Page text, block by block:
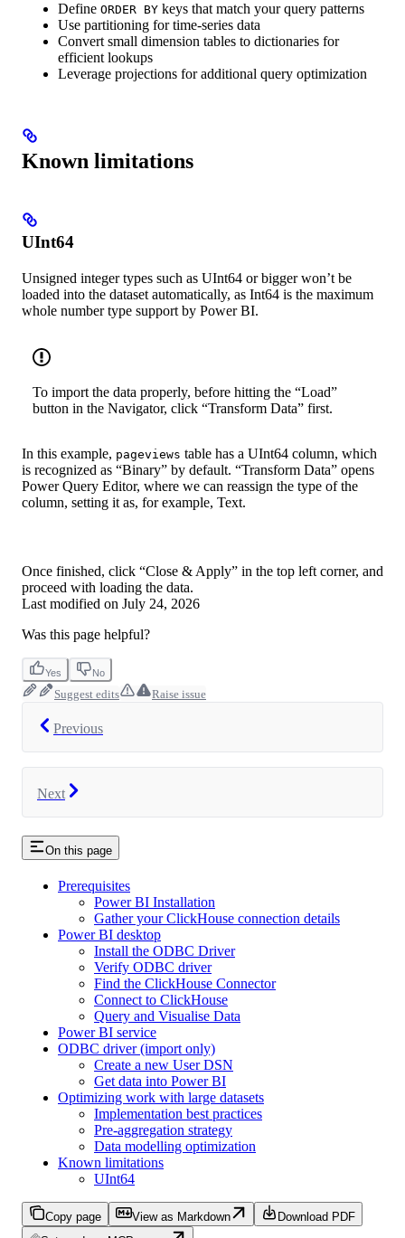
Define ORDER BY keys that match your query patterns
Use partitioning for time-series data
Convert small dimension tables to dictionaries for
efficient lookups
Leverage projections for additional query optimization
Known limitations
UInt64
Unsigned integer types such as UInt64 or bigger won’t be
loaded into the dataset automatically, as Int64 is the maximum
whole number type support by Power BI.
To import the data properly, before hitting the “Load”
button in the Navigator, click “Transform Data” first.
In this example, pageviews table has a UInt64 column, which
is recognized as “Binary” by default. “Transform Data” opens
Power Query Editor, where we can reassign the type of the
column, setting it as, for example, Text.
Once finished, click “Close & Apply” in the top left corner, and
proceed with loading the data.
Last modified on July 24, 2026
Was this page helpful?
Yes No
Suggest edits Raise issue
Previous
Next
On this page
Prerequisites
Power BI Installation
Gather your ClickHouse connection details
Power BI desktop
Install the ODBC Driver
Verify ODBC driver
Find the ClickHouse Connector
Connect to ClickHouse
Query and Visualise Data
Power BI service
ODBC driver (import only)
Create a new User DSN
Get data into Power BI
Optimizing work with large datasets
Implementation best practices
Pre-aggregation strategy
Data modelling optimization
Known limitations
UInt64
Copy page View as Markdown
Download PDF